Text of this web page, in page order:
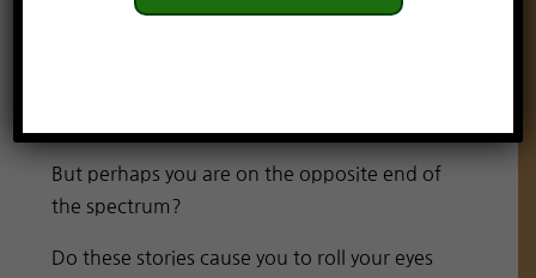
But perhaps you are on the opposite end of
the spectrum?
Do these stories cause you to roll your eyes